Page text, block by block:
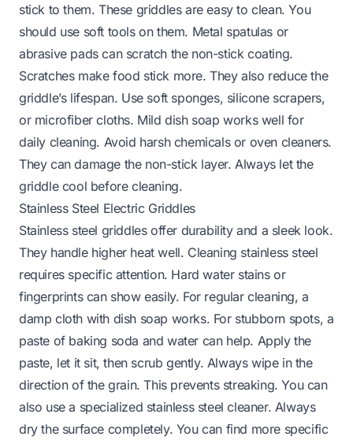
stick to them. These griddles are easy to clean. You
should use soft tools on them. Metal spatulas or
abrasive pads can scratch the non-stick coating.
Scratches make food stick more. They also reduce the
griddle’s lifespan. Use soft sponges, silicone scrapers,
or microfiber cloths. Mild dish soap works well for
daily cleaning. Avoid harsh chemicals or oven cleaners.
They can damage the non-stick layer. Always let the
griddle cool before cleaning.
Stainless Steel Electric Griddles
Stainless steel griddles offer durability and a sleek look.
They handle higher heat well. Cleaning stainless steel
requires specific attention. Hard water stains or
fingerprints can show easily. For regular cleaning, a
damp cloth with dish soap works. For stubborn spots, a
paste of baking soda and water can help. Apply the
paste, let it sit, then scrub gently. Always wipe in the
direction of the grain. This prevents streaking. You can
also use a specialized stainless steel cleaner. Always
dry the surface completely. You can find more specific